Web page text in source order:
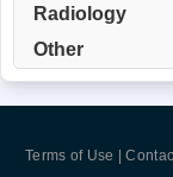
Radiology
Other
Terms of Use |